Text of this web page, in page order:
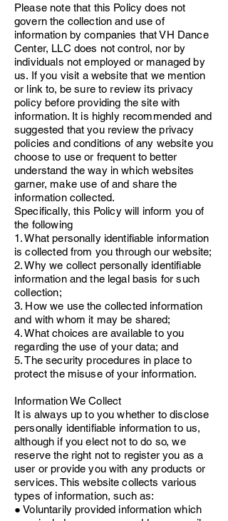
Please note that this Policy does not
govern the collection and use of
information by companies that VH Dance
Center, LLC does not control, nor by
individuals not employed or managed by
us. If you visit a website that we mention
or link to, be sure to review its privacy
policy before providing the site with
information. It is highly recommended and
suggested that you review the privacy
policies and conditions of any website you
choose to use or frequent to better
understand the way in which websites
garner, make use of and share the
information collected.
Specifically, this Policy will inform you of
the following
1. What personally identifiable information
is collected from you through our website;
2. Why we collect personally identifiable
information and the legal basis for such
collection;
3. How we use the collected information
and with whom it may be shared;
4. What choices are available to you
regarding the use of your data; and
5. The security procedures in place to
protect the misuse of your information.
Information We Collect
It is always up to you whether to disclose
personally identifiable information to us,
although if you elect not to do so, we
reserve the right not to register you as a
user or provide you with any products or
services. This website collects various
types of information, such as:
● Voluntarily provided information which